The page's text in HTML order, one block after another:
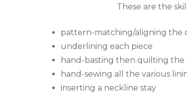
These are the
pattern-matching/aligning the
underlining each piece
hand-basting then quilting
hand-sewing all the various
inserting a neckline stay